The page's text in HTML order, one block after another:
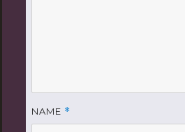
NAME *